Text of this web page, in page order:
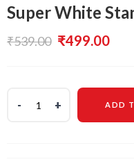
Super White
₹539.00 Original
was:
₹539.00.
₹499.00
is:
ADD